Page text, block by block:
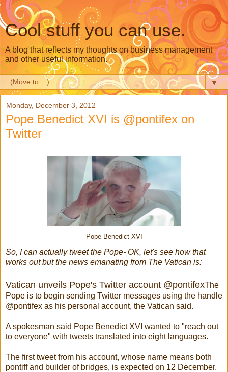
Cool stuff you can use.
A blog that reflects my thoughts on business management
and other useful information.
▼
Monday, December 3, 2012
Pope Benedict XVI is @pontifex on
Twitter
Pope Benedict XVI
So, I can actually tweet the Pope- OK, let's see how that
works out but the news emanating from The Vatican is:
Vatican unveils Pope's Twitter account @pontifexThe
Pope is to begin sending Twitter messages using the handle
@pontifex as his personal account, the Vatican said.
A spokesman said Pope Benedict XVI wanted to "reach out
to everyone" with tweets translated into eight languages.
The first tweet from his account, whose name means both
pontiff and builder of bridges, is expected on 12 December.